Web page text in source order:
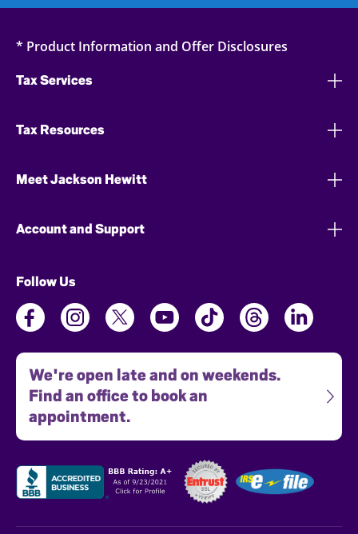
* Product Information and Offer Disclosures
Tax Services
Tax Resources
Meet Jackson Hewitt
Account and Support
Follow Us
We're open late and on weekends.
Find an office to book an
appointment.